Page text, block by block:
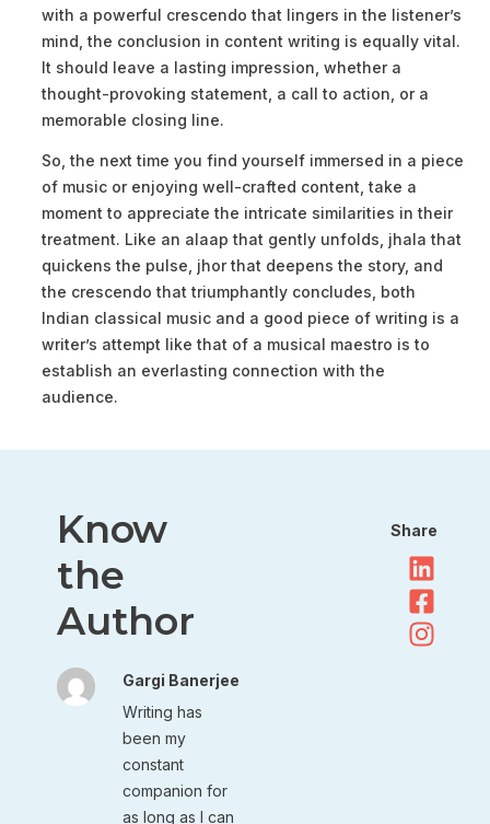
with a powerful crescendo that lingers in the listener’s
mind, the conclusion in content writing is equally vital.
It should leave a lasting impression, whether a
thought-provoking statement, a call to action, or a
memorable closing line.
So, the next time you find yourself immersed in a piece
of music or enjoying well-crafted content, take a
moment to appreciate the intricate similarities in their
treatment. Like an alaap that gently unfolds, jhala that
quickens the pulse, jhor that deepens the story, and
the crescendo that triumphantly concludes, both
Indian classical music and a good piece of writing is a
writer’s attempt like that of a musical maestro is to
establish an everlasting connection with the
audience.
Know
the
Author
Gargi Banerjee
Writing has
been my
constant
companion for
as long as I can
Share